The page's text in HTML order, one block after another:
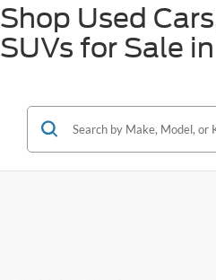
Shop Used
SUVs for Sale